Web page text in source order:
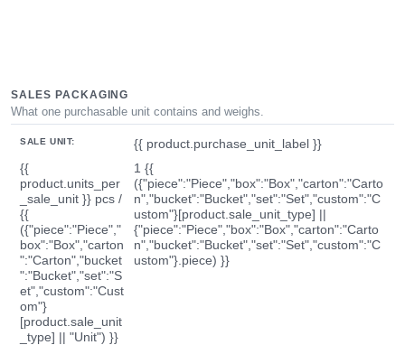
SALES PACKAGING
What one purchasable unit contains and weighs.
SALE UNIT:
{{ product.purchase_unit_label }}
{{
product.units_per
_sale_unit }} pcs /
{{
({"piece":"Piece","
box":"Box","carton
":"Carton","bucket
":"Bucket","set":"S
et","custom":"Cust
om"}
[product.sale_unit
_type] || "Unit") }}
1 {{
({"piece":"Piece","box":"Box","carton":"Carto
n","bucket":"Bucket","set":"Set","custom":"C
ustom"}[product.sale_unit_type] ||
{"piece":"Piece","box":"Box","carton":"Carto
n","bucket":"Bucket","set":"Set","custom":"C
ustom"}.piece) }}